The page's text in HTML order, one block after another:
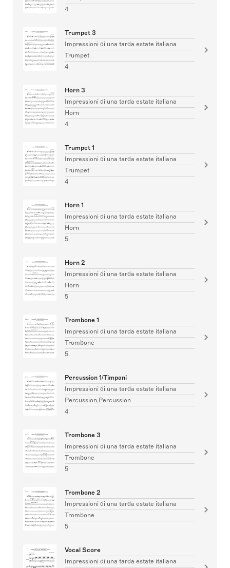
4
Trumpet 3
Impressioni di una tarda estate italiana
Trumpet
4
Horn 3
Impressioni di una tarda estate italiana
Horn
4
Trumpet 1
Impressioni di una tarda estate italiana
Trumpet
4
Horn 1
Impressioni di una tarda estate italiana
Horn
5
Horn 2
Impressioni di una tarda estate italiana
Horn
5
Trombone 1
Impressioni di una tarda estate italiana
Trombone
5
Percussion 1/Timpani
Impressioni di una tarda estate italiana
Percussion,Percussion
4
Trombone 3
Impressioni di una tarda estate italiana
Trombone
5
Trombone 2
Impressioni di una tarda estate italiana
Trombone
5
Vocal Score
Impressioni di una tarda estate italiana